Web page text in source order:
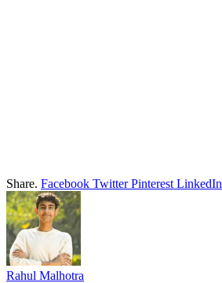
Share. Facebook Twitter Pinterest LinkedIn
Rahul Malhotra